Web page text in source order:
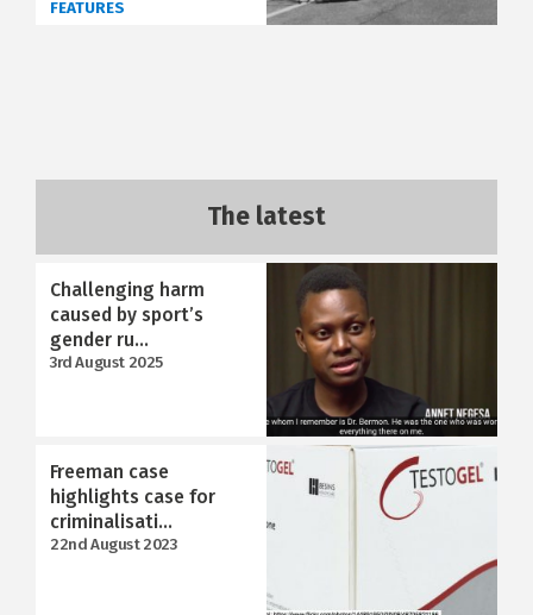
FEATURES
The latest
Challenging harm
caused by sport’s
gender ru...
3rd August 2025
Freeman case
highlights case for
criminalisati...
22nd August 2023